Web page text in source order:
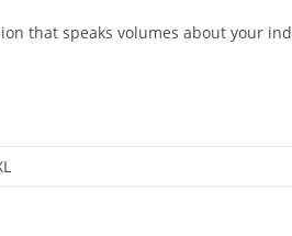
that speaks volumes about your